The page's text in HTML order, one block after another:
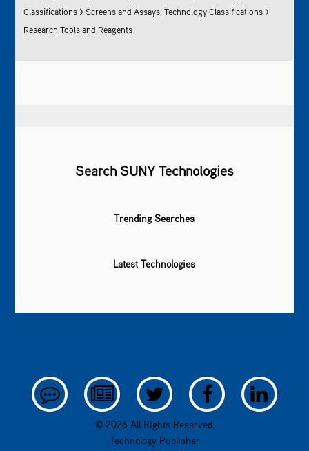
Classifications > Screens and Assays ,Technology Classifications >
Research Tools and Reagents
Search SUNY Technologies
Trending Searches
Latest Technologies
© 2026 All Rights Reserved.
Technology Publisher